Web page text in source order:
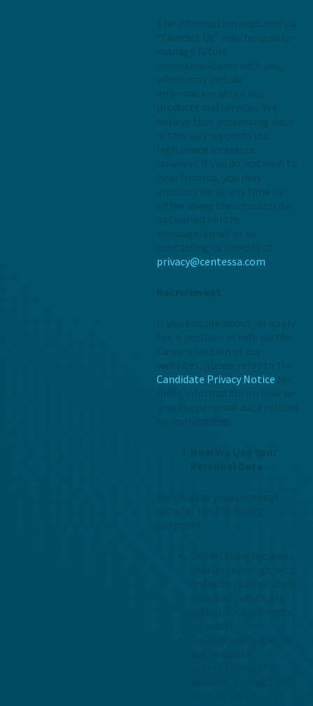
The information captured via
“Contact Us” may be used to
manage future
communications with you,
which may include
information about our
products and services. We
believe that processing data
in this way supports our
legitimate interests;
however, if you do not wish to
hear from us, you may
unsubscribe at any time by
either using the unsubscribe
option within the
message/email or by
contacting us directly at
privacy@centessa.com
Recruitment
If you enquire about, or apply
for, a position or role via the
Careers section of our
websites, please refer to the
Candidate Privacy Notice for
more information on how we
process personal data related
to recruitment.
How We Use Your
We process your personal
Undertaking business
within our legitimate